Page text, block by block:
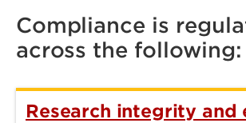
Compliance is
across the following:
Research integrity and